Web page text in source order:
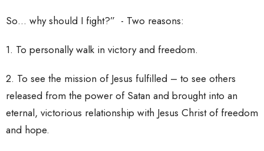
So… why should I fight?” - Two reasons:
1. To personally walk in victory and freedom.
2. To see the mission of Jesus fulfilled – to see others
released from the power of Satan and brought into an
eternal, victorious relationship with Jesus Christ of freedom
and hope.